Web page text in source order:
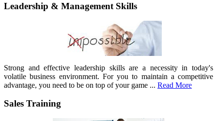
Leadership & Management Skills
Strong and effective leadership skills are a necessity in today's
volatile business environment. For you to maintain a competitive
advantage, you need to be on top of your game ... Read More
Sales Training